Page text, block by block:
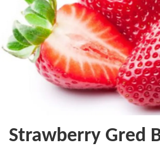
Strawberry Gred